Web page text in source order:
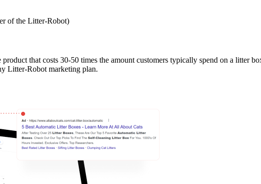
of the Litter-Robot)
that costs 30-50 times the amount customers typically spend on a litter
Litter-Robot marketing plan.